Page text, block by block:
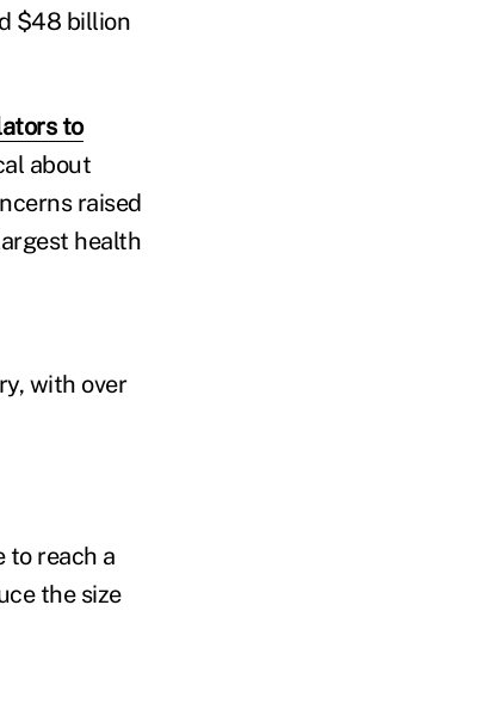
$48 billion
to
about
raised
health
with over
to reach a
the size